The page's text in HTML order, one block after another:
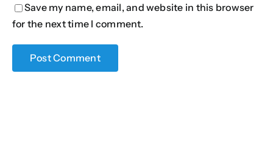
Save my name, email, and website in this browser
for the next time I comment.